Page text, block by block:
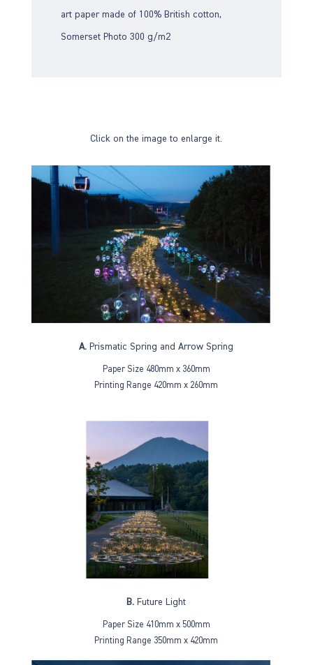
art paper made of 100% British cotton,
Somerset Photo 300 g/m2
Click on the image to enlarge it.
A.Prismatic Spring and Arrow Spring
Paper Size 480mm x 360mm
Printing Range 420mm x 260mm
B.Future Light
Paper Size 410mm x 500mm
Printing Range 350mm x 420mm